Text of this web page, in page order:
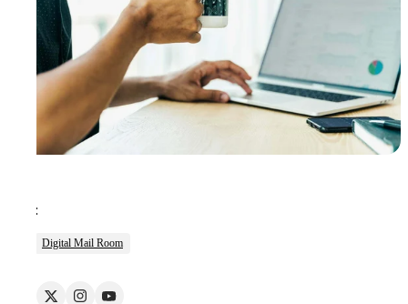
Tags:
Digital Mail Room